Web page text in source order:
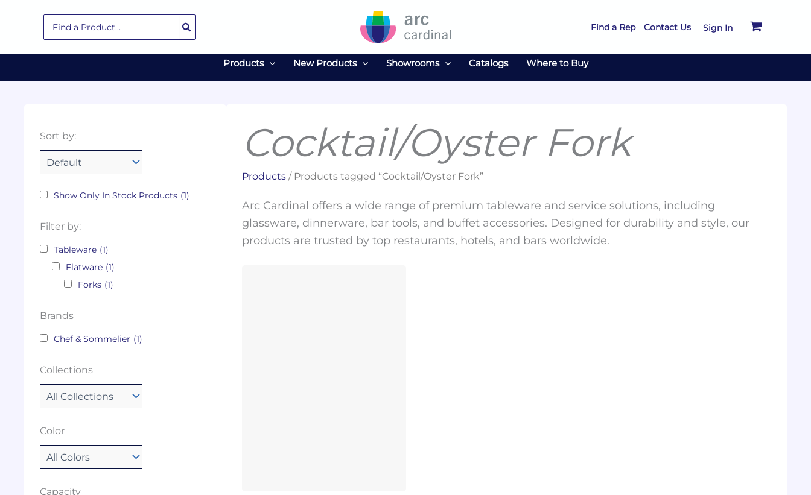
for:
Find a Rep Contact Us Sign In
Products New Products Showrooms Catalogs Where to Buy
Sort by:
Show Only In Stock Products (1)
Filter by:
Tableware (1)
Flatware (1)
Forks (1)
Brands
Chef & Sommelier (1)
Collections
Color
Capacity
Tags
Cocktail/Oyster Fork
Products/ Products tagged “Cocktail/Oyster Fork”
Arc Cardinal offers a wide range of premium tableware and service solutions, including
glassware, dinnerware, bar tools, and buffet accessories. Designed for durability and style, our
products are trusted by top restaurants, hotels, and bars worldwide.